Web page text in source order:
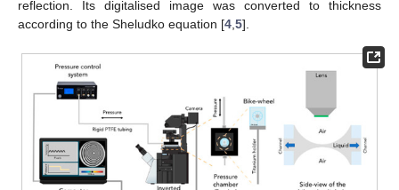
reflection. Its digitalised image was converted to thickness
according to the Sheludko equation [4 5].